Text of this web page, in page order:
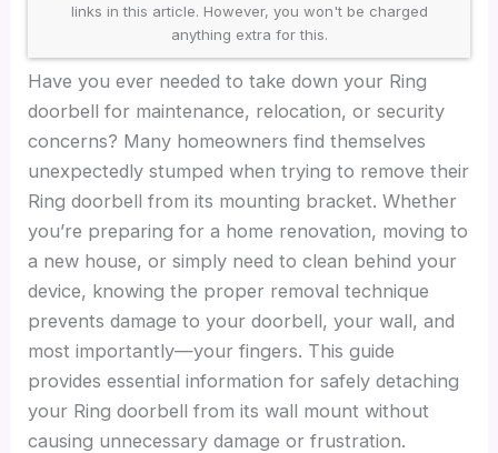
links in this article. However, you won't be charged
anything extra for this.
Have you ever needed to take down your Ring
doorbell for maintenance, relocation, or security
concerns? Many homeowners find themselves
unexpectedly stumped when trying to remove their
Ring doorbell from its mounting bracket. Whether
you’re preparing for a home renovation, moving to
a new house, or simply need to clean behind your
device, knowing the proper removal technique
prevents damage to your doorbell, your wall, and
most importantly—your fingers. This guide
provides essential information for safely detaching
your Ring doorbell from its wall mount without
causing unnecessary damage or frustration.